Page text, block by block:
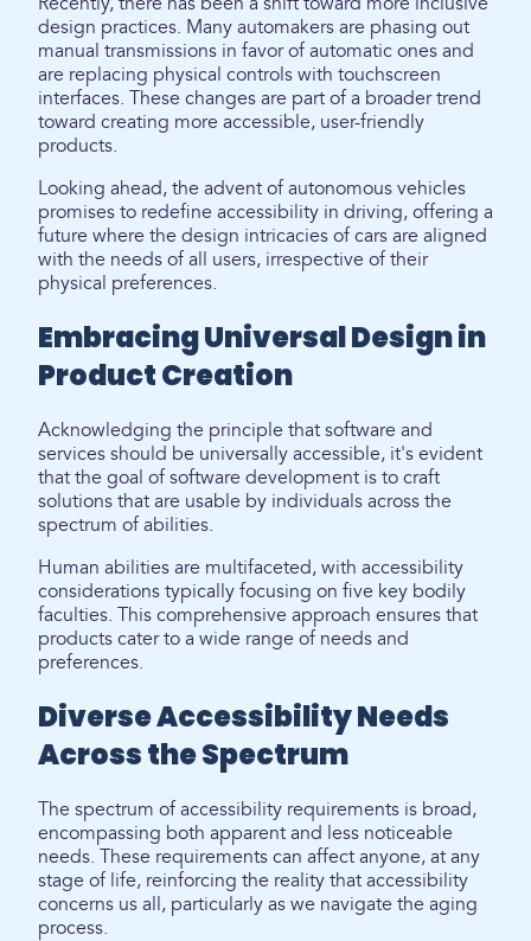
design practices. Many automakers are phasing out
manual transmissions in favor of automatic ones and
are replacing physical controls with touchscreen
interfaces. These changes are part of a broader trend
toward creating more accessible, user-friendly
products.
Looking ahead, the advent of autonomous vehicles
promises to redefine accessibility in driving, offering a
future where the design intricacies of cars are aligned
with the needs of all users, irrespective of their
physical preferences.
Embracing Universal Design in
Product Creation
Acknowledging the principle that software and
services should be universally accessible, it's evident
that the goal of software development is to craft
solutions that are usable by individuals across the
spectrum of abilities.
Human abilities are multifaceted, with accessibility
considerations typically focusing on five key bodily
faculties. This comprehensive approach ensures that
products cater to a wide range of needs and
preferences.
Diverse Accessibility Needs
Across the Spectrum
The spectrum of accessibility requirements is broad,
encompassing both apparent and less noticeable
needs. These requirements can affect anyone, at any
stage of life, reinforcing the reality that accessibility
concerns us all, particularly as we navigate the aging
process.